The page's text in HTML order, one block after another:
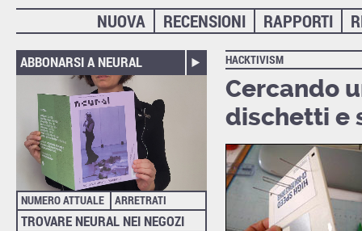
RAPPORTI
RECENSIONI
NUOVA
ABBONARSI A NEURAL
NUMERO ATTUALE ARRETRATI
TROVARE NEURAL NEI NEGOZI
HACKTIVISM
Cercando
dischetti e